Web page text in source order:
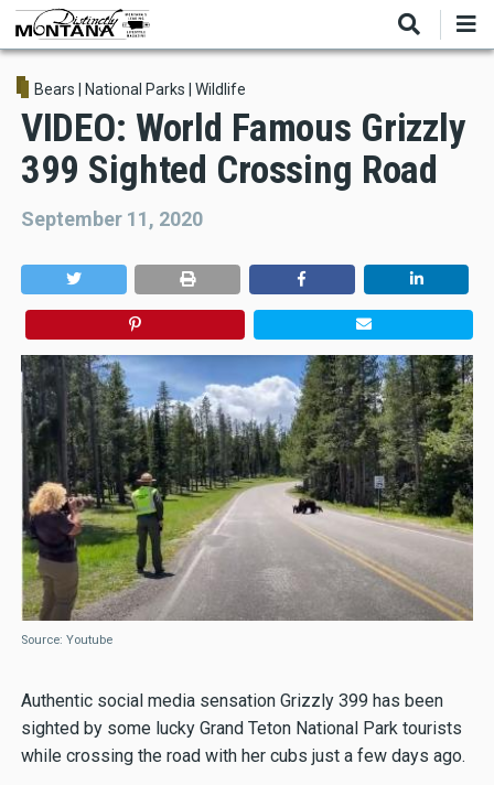
Skip
main
contentBears National Parks Wildlife
VIDEO: World Famous Grizzly
399 Sighted Crossing Road
September 11, 2020
Source: Youtube
Authentic social media sensation Grizzly 399 has been
sighted by some lucky Grand Teton National Park tourists
while crossing the road with her cubs just a few days ago.